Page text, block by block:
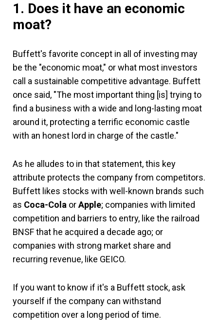
1. Does it have an economic
moat?
Buffett's favorite concept in all of investing may
be the "economic moat," or what most investors
call a sustainable competitive advantage. Buffett
once said, "The most important thing [is] trying to
find a business with a wide and long-lasting moat
around it, protecting a terrific economic castle
with an honest lord in charge of the castle."
As he alludes to in that statement, this key
attribute protects the company from competitors.
Buffett likes stocks with well-known brands such
as Coca-Cola orApple; companies with limited
competition and barriers to entry, like the railroad
BNSF that he acquired a decade ago; or
companies with strong market share and
recurring revenue, like GEICO.
If you want to know if it's a Buffett stock, ask
yourself if the company can withstand
competition over a long period of time.